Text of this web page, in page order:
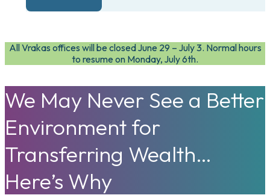
All Vrakas offices will be closed June 29 – July 3. Normal hours
to resume on Monday, July 6th.
We May Never See a Better
Environment for
Transferring Wealth…
Here’s Why